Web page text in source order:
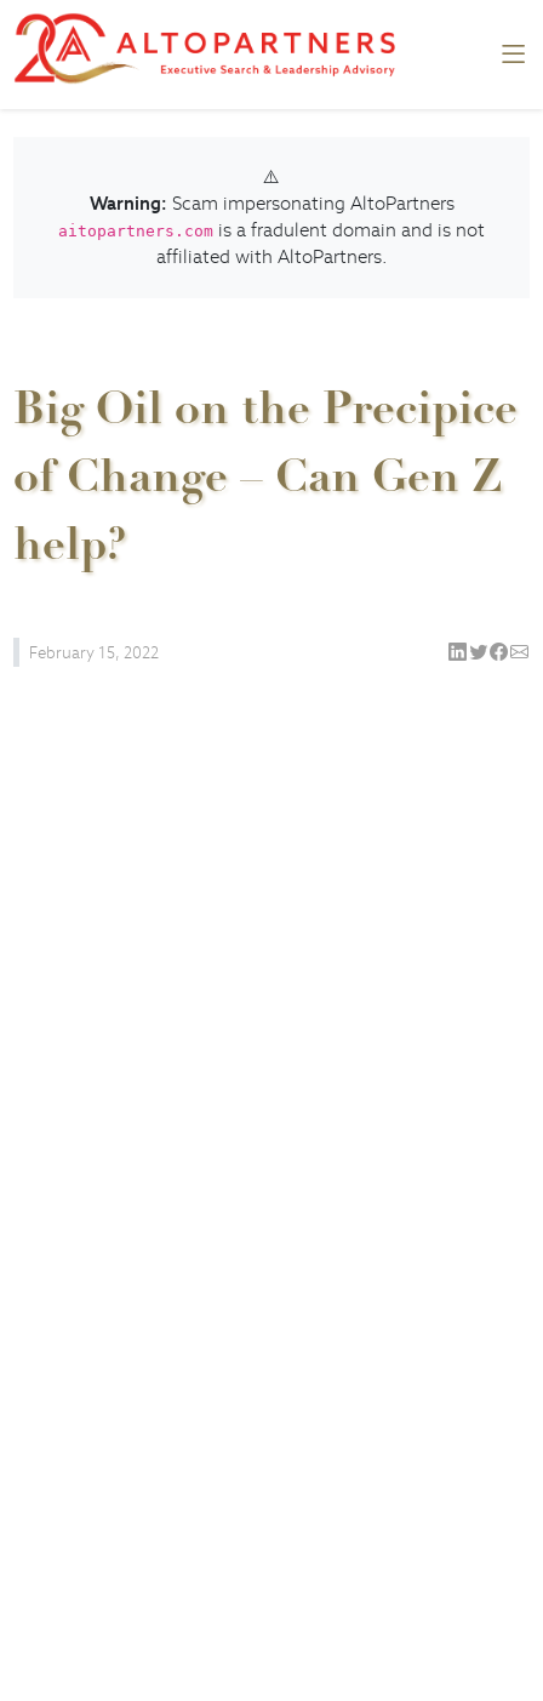
⚠️
Warning: Scam impersonating AltoPartners
aitopartners.com is a fradulent domain and is not
affiliated with AltoPartners.
Big Oil on the Precipice
of Change – Can Gen Z
help?
February 15, 2022